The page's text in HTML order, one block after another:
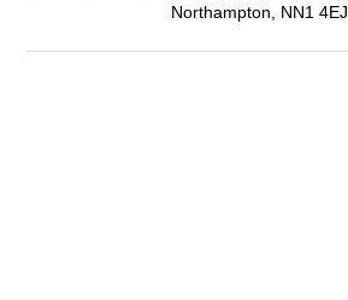
Northampton, NN1 4EJ